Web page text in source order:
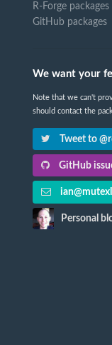
R-Forge packages
GitHub packages
We want your
Note that we can't
should contact the
Tweet to
GitHub
Personal